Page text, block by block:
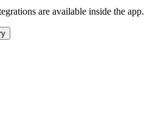
are available inside the app.